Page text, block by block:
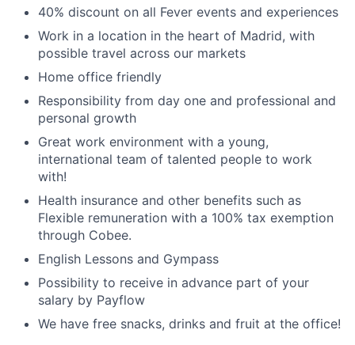
40% discount on all Fever events and experiences
Work in a location in the heart of Madrid, with
possible travel across our markets
Home office friendly
Responsibility from day one and professional and
personal growth
Great work environment with a young,
international team of talented people to work
with!
Health insurance and other benefits such as
Flexible remuneration with a 100% tax exemption
through Cobee.
English Lessons and Gympass
Possibility to receive in advance part of your
salary by Payflow
We have free snacks, drinks and fruit at the office!